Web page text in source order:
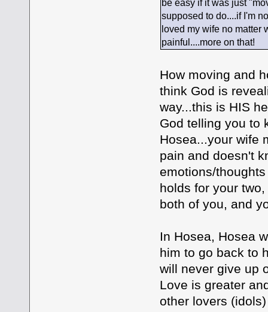
be easy if it was just
supposed to do....if I'm
loved my wife no matter
painful....more on that!
How moving and
think God is
way...this is HIS
God telling you to
Hosea...your wife
pain and doesn't
emotions/
holds for your
both of you, and
In Hosea, Hosea
him to go back to
will never give up
Love is greater
other lovers